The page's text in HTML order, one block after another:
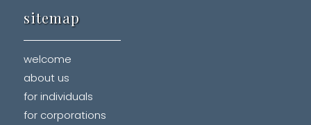
sitemap
welcome
about us
for individuals
for corporations